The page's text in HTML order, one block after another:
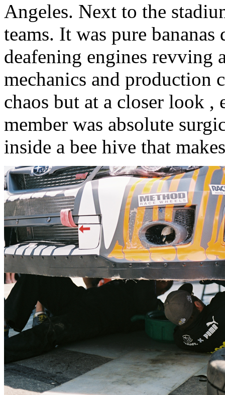
Angeles. Next to the
teams. It was pure
deafening engines revving
mechanics and
chaos but at a closer look ,
member was absolute
inside a bee hive that